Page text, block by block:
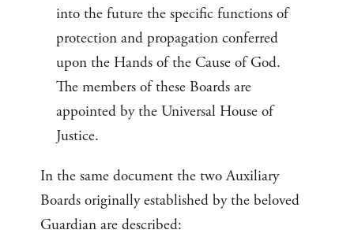
into the future the specific functions of
protection and propagation conferred
upon the Hands of the Cause of God.
The members of these Boards are
appointed by the Universal House of
Justice.
In the same document the two Auxiliary
Boards originally established by the beloved
Guardian are described: